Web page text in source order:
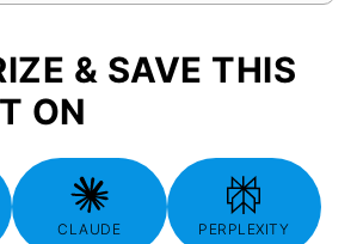
& SAVE THIS
ON
CLAUDE PERPLEXITY